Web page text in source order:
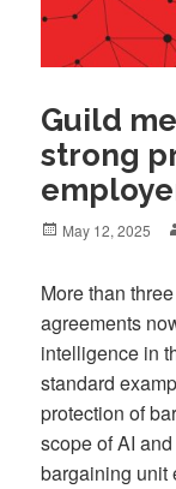
Guild
strong
Posted
May 12, 2025
More than
agreements
intelligence in
standard
protection of
scope of AI
bargaining unit